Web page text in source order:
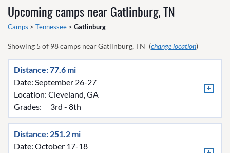
Upcoming camps nearGatlinburg, TN
Camps > Tennessee > Gatlinburg
Showing 5 of 98camps nearGatlinburg, TN (change location)
Distance: 77.6 mi
Date: September 26-27
Location: Cleveland, GA
Grades:
3rd - 8th
Distance: 251.2 mi
Date: October 17-18